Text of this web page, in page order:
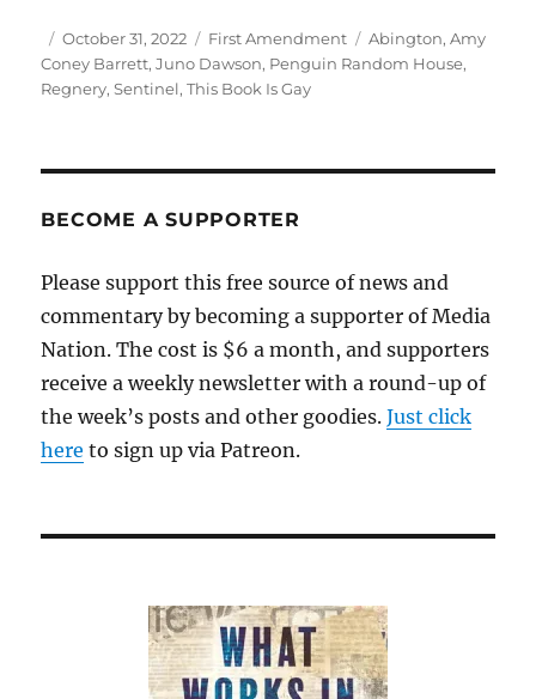
Author
Posted
on
October 31, 2022 Categories
First Amendment Tags
Abington,Amy
Coney Barrett,Juno Dawson, Penguin Random House,
Regnery,Sentinel,This Book Is Gay
BECOME A SUPPORTER
Please support this free source of news and
commentary by becoming a supporter of Media
Nation. The cost is $6 a month, and supporters
receive a weekly newsletter with a round-up of
the week’s posts and other goodies.Just click
here to sign up via Patreon.